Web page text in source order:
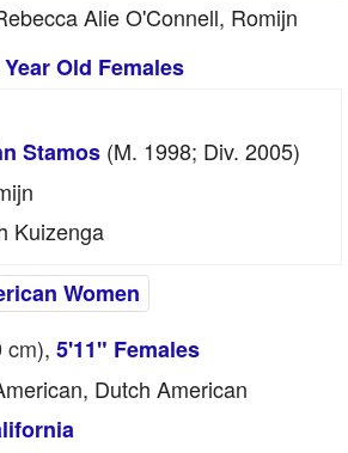
Alie O'Connell, Romijn
Old Females
Stamos (m. 1998; Div. 2005)
Kuizenga
Women
cm), 5'11" Females
Dutch American